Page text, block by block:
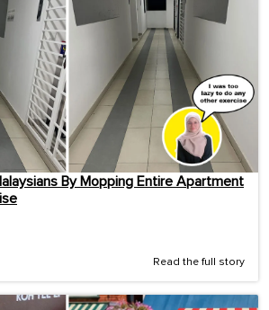
By Mopping Entire Apartment
Read the full story